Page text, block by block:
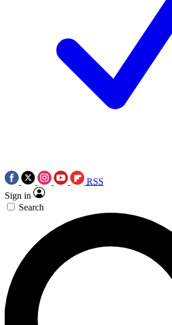
RSS
Sign in
Search